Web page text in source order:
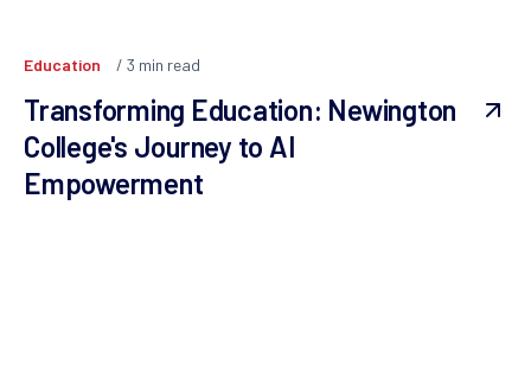
Education 3 min read
Transforming Education: Newington
College's Journey to AI
Empowerment